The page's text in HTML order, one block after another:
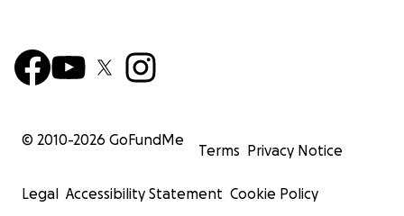
© 2010-2026 GoFundMe
Terms Privacy Notice
Legal Accessibility Statement Cookie Policy